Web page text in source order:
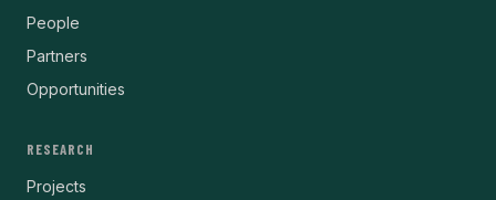
People
Partners
Opportunities
RESEARCH
Projects